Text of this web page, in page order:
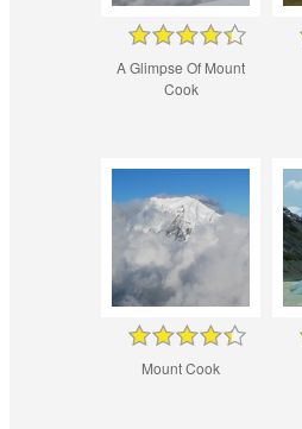
A Glimpse Of Mount
Cook
Mount Cook